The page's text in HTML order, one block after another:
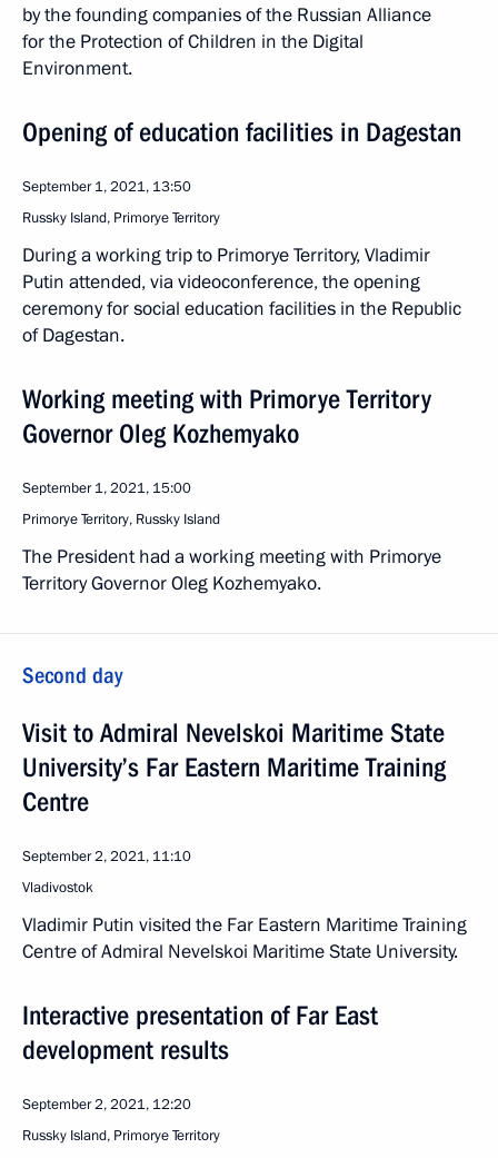
by the founding companies of the Russian Alliance
for the Protection of Children in the Digital
Environment.
Opening of education facilities in Dagestan
September 1, 2021, 13:50
Russky Island, Primorye Territory
During a working trip to Primorye Territory, Vladimir
Putin attended, via videoconference, the opening
ceremony for social education facilities in the Republic
of Dagestan.
Working meeting with Primorye Territory
Governor Oleg Kozhemyako
September 1, 2021, 15:00
Primorye Territory, Russky Island
The President had a working meeting with Primorye
Territory Governor Oleg Kozhemyako.
Second day
Visit to Admiral Nevelskoi Maritime State
University’s Far Eastern Maritime Training
Centre
September 2, 2021, 11:10
Vladivostok
Vladimir Putin visited the Far Eastern Maritime Training
Centre of Admiral Nevelskoi Maritime State University.
Interactive presentation of Far East
development results
September 2, 2021, 12:20
Russky Island, Primorye Territory